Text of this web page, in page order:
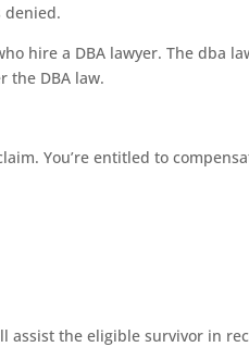
denied.
hire a DBA lawyer. The dba
the DBA law.
You’re entitled to
assist the eligible survivor in